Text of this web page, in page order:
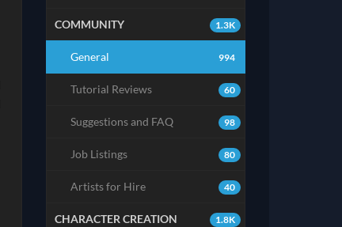
1.3K
COMMUNITY
994
General
60
Tutorial Reviews
98
Suggestions and FAQ
80
Job Listings
40
Artists for Hire
1.8K
CHARACTER CREATION